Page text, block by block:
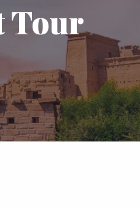
Tour